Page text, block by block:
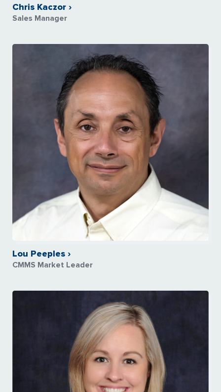
Chris Kaczor ›
Sales Manager
Lou Peeples ›
CMMS Market Leader